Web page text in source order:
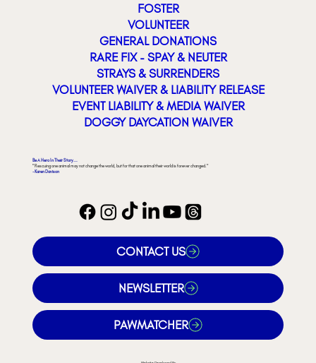
FOSTER
VOLUNTEER
GENERAL DONATIONS
RARE FIX - SPAY & NEUTER
STRAYS & SURRENDERS
VOLUNTEER WAIVER & LIABILITY RELEASE
EVENT LIABILITY & MEDIA WAIVER
DOGGY DAYCATION WAIVER
CONTACT US
NEWSLETTER
PAWMATCHER
Be A Hero In Their Story...
"Rescuing one animal may not change the world, but for that one animal their world is forever changed."
- Karen Davison